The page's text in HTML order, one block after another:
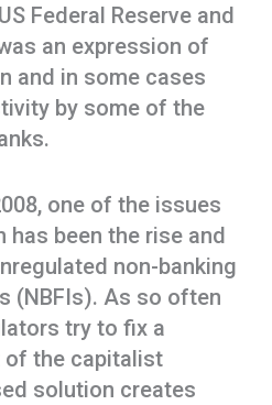
Federal Reserve and
an expression of
and in some cases
by some of the
one of the issues
been the rise and
non-banking
(NBFIs). As so often
try to fix a
of the capitalist
solution creates